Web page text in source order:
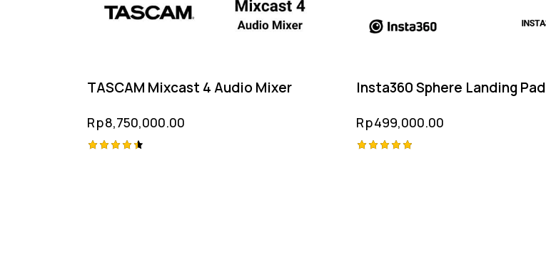
TASCAM Mixcast 4 Audio Mixer
Rp8,750,000.00
Insta360 Sphere Landing Pad
Rp499,000.00